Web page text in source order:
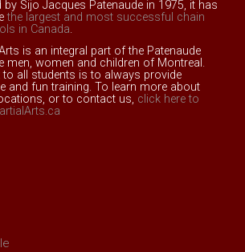
by Sijo Jacques Patenaude in 1975, it has
the largest and most successful chain
in Canada.
is an integral part of the Patenaude
men, women and children of Montreal.
all students is to always provide
and fun training. To learn more about
or to contact us, click here to